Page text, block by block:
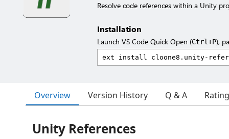
Resolve code references within a Unity
Installation
Launch VS Code Quick Open (Ctrl+P),
Overview Version History Q & A
Unity References